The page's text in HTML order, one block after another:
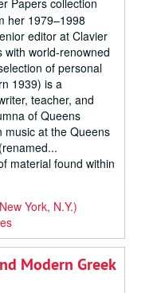
Papers collection
her 1979–1998
editor at Clavier
with world-renowned
of personal
1939) is a
teacher, and
of Queens
music at the Queens
material found within
York, N.Y.)
Modern Greek